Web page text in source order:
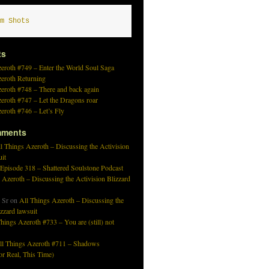
Shots
#749 – Enter the World Soul Saga
Returning
#748 – There and back again
#747 – Let the Dragons roar
#746 – Let’s Fly
Things Azeroth – Discussing the Activision
318 – Shattered Soulstone Podcast
– Discussing the Activision Blizzard
Sron All Things Azeroth – Discussing the
lawsuit
Azeroth #733 – You are (still) not
Things Azeroth #711 – Shadows
Real, This Time)